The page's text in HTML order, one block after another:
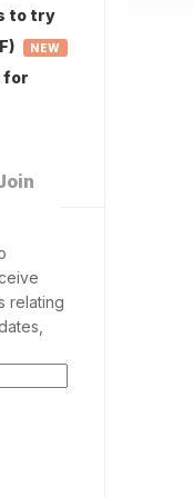
to try
NEW
for
relating